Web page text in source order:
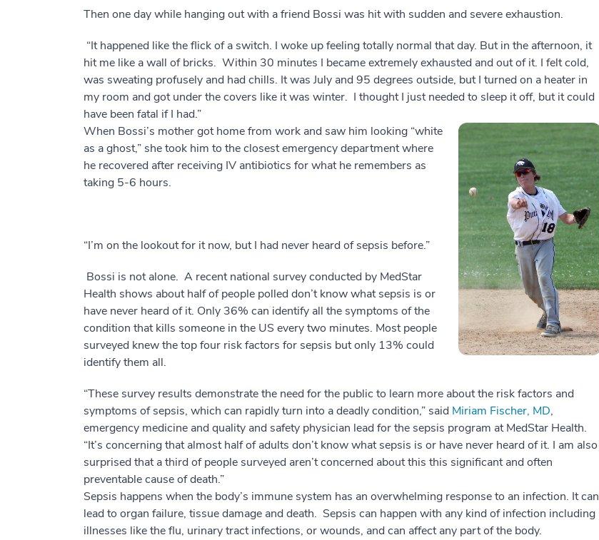
Then one day while hanging out with a friend Bossi was hit with sudden and severe exhaustion.
“It happened like the flick of a switch. I woke up feeling totally normal that day. But in the afternoon, it
hit me like a wall of bricks. Within 30 minutes I became extremely exhausted and out of it. I felt cold,
was sweating profusely and had chills. It was July and 95 degrees outside, but I turned on a heater in
my room and got under the covers like it was winter. I thought I just needed to sleep it off, but it could
have been fatal if I had.”
When Bossi’s mother got home from work and saw him looking “white
as a ghost,” she took him to the closest emergency department where
he recovered after receiving IV antibiotics for what he remembers as
taking 5-6 hours.
“I’m on the lookout for it now, but I had never heard of sepsis before.”
Bossi is not alone. A recent national survey conducted by MedStar
Health shows about half of people polled don’t know what sepsis is or
have never heard of it. Only 36% can identify all the symptoms of the
condition that kills someone in the US every two minutes. Most people
surveyed knew the top four risk factors for sepsis but only 13% could
identify them all.
“These survey results demonstrate the need for the public to learn more about the risk factors and
symptoms of sepsis, which can rapidly turn into a deadly condition,” said Miriam Fischer, MD,
emergency medicine and quality and safety physician lead for the sepsis program at MedStar Health.
“It’s concerning that almost half of adults don’t know what sepsis is or have never heard of it. I am also
surprised that a third of people surveyed aren’t concerned about this this significant and often
preventable cause of death.”
Sepsis happens when the body’s immune system has an overwhelming response to an infection. It can
lead to organ failure, tissue damage and death. Sepsis can happen with any kind of infection including
illnesses like the flu, urinary tract infections, or wounds, and can affect any part of the body.